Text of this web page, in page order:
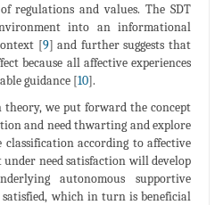
regulations and values. The SDT
into an informational
[9] and further suggests that
because all affective experiences
guidance [10].
theory, we put forward the concept
and need thwarting and explore
according to affective
need satisfaction will develop
autonomous supportive
which in turn is beneficial